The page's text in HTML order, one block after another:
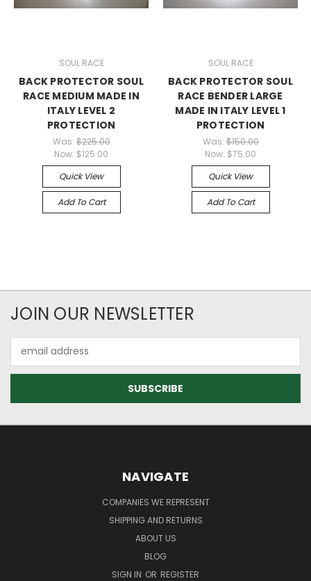
SOUL RACE
BACK PROTECTOR SOUL
RACE MEDIUM MADE IN
ITALY LEVEL 2
PROTECTION
Was:$225.00
Now: $125.00
Quick View
Add To Cart
SOUL RACE
BACK PROTECTOR SOUL
RACE BENDER LARGE
MADE IN ITALY LEVEL 1
PROTECTION
Was:$150.00
Now: $75.00
Quick View
Add To Cart
JOIN OUR NEWSLETTER
Address
NAVIGATE
COMPANIES WE REPRESENT
SHIPPING AND RETURNS
ABOUT US
BLOG
SIGN IN OR REGISTER